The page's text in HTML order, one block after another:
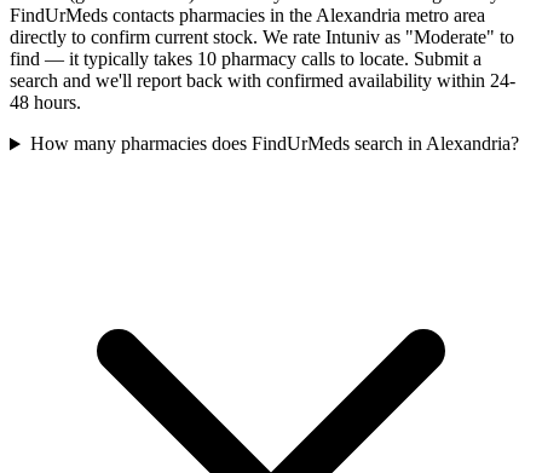
FindUrMeds contacts pharmacies in the Alexandria metro area
directly to confirm current stock. We rate Intuniv as "Moderate" to
find — it typically takes 10 pharmacy calls to locate. Submit a
search and we'll report back with confirmed availability within 24-
48 hours.
How many pharmacies does FindUrMeds search in Alexandria?